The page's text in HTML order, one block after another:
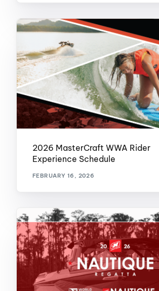
2026 MasterCraft WWA Rider
Experience Schedule
FEBRUARY 16, 2026